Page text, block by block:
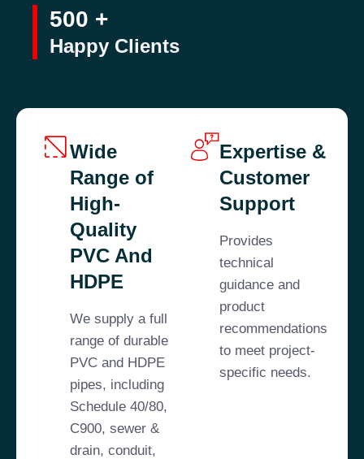
500 +
Happy Clients
Wide
Range of
High-
Quality
PVC And
HDPE
We supply a full
range of durable
PVC and HDPE
pipes, including
Schedule 40/80,
C900, sewer &
drain, conduit,
Expertise &
Customer
Support
Provides
technical
guidance and
product
recommendations
to meet project-
specific needs.